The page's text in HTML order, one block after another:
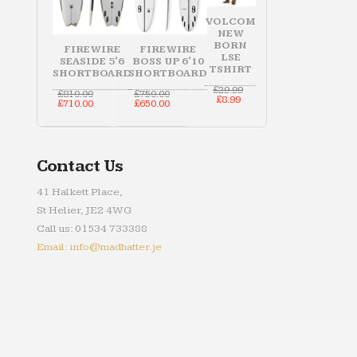
FIREWIRE
SEASIDE 5'6
SHORTBOARD
£810.00Original
price
£710.00Current
FIREWIRE
BOSS UP 6'10
SHORTBOARD
£750.00Original
price
£650.00Current
VOLCOM
NEW
BORN
LSE
TSHIRT
£29.99Original
£8.99Current
£8.99.
Contact Us
41 Halkett Place,
St Helier, JE2 4WG
Call us: 01534 733388
Email: info@madhatter.je